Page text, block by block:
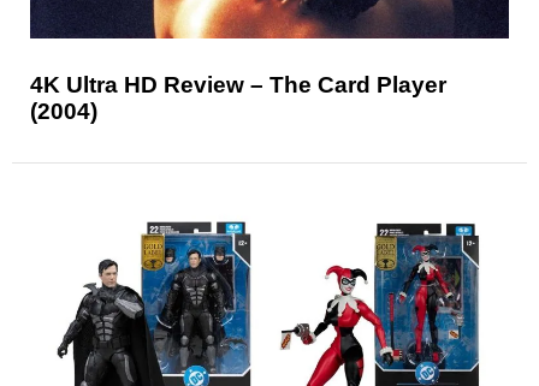
4K Ultra HD Review – The Card Player
(2004)